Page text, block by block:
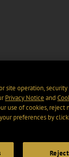
site operation,
Privacy Notice and
use of cookies, reject
preferences by